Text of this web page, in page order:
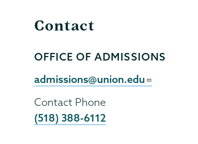
Contact
Contact
Person
OFFICE OF ADMISSIONS
Contact
admissions@union.edu
Contact Phone
(518) 388-6112